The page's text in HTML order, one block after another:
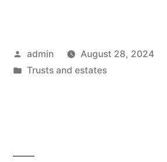
months
Posted
by
admin
August 28, 2024
Posted
Trusts and estates